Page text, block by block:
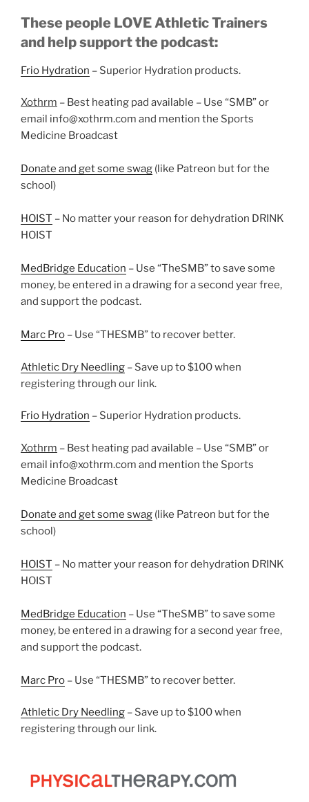
These people LOVE Athletic Trainers
and help support the podcast:
Frio Hydration – Superior Hydration products.
Xothrm – Best heating pad available – Use “SMB” or
email info@xothrm.com and mention the Sports
Medicine Broadcast
Donate and get some swag (like Patreon but for the
school)
HOIST – No matter your reason for dehydration DRINK
HOIST
MedBridge Education – Use “TheSMB” to save some
money, be entered in a drawing for a second year free,
and support the podcast.
Marc Pro – Use “THESMB” to recover better.
Athletic Dry Needling – Save up to $100 when
registering through our link.
Frio Hydration – Superior Hydration products.
Xothrm – Best heating pad available – Use “SMB” or
email info@xothrm.com and mention the Sports
Medicine Broadcast
Donate and get some swag (like Patreon but for the
school)
HOIST – No matter your reason for dehydration DRINK
HOIST
MedBridge Education – Use “TheSMB” to save some
money, be entered in a drawing for a second year free,
and support the podcast.
Marc Pro – Use “THESMB” to recover better.
Athletic Dry Needling – Save up to $100 when
registering through our link.